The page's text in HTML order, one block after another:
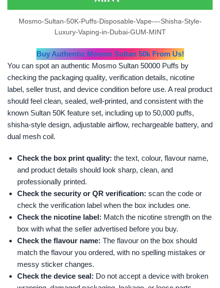
Mosmo-Sultan-50K-Puffs-Disposable-Vape-–-Shisha-Style-
Luxury-Vaping-in-Dubai-GUM-MINT
Buy Authentic Mosmo Sultan 50k From Us!
You can spot an authentic Mosmo Sultan 50000 Puffs by
checking the packaging quality, verification details, nicotine
label, seller trust, and device condition before use. A real product
should feel clean, sealed, well-printed, and consistent with the
known Sultan 50K feature set, including up to 50,000 puffs,
shisha-style design, adjustable airflow, rechargeable battery, and
dual mesh coil.
Check the box print quality: the text, colour, flavour name,
and product details should look sharp, clean, and
professionally printed.
Check the security or QR verification: scan the code or
check the verification label when the box includes one.
Check the nicotine label: Match the nicotine strength on the
box with what the seller advertised before you buy.
Check the flavour name: The flavour on the box should
match the flavour you ordered, with no spelling mistakes or
messy sticker changes.
Check the device seal: Do not accept a device with broken